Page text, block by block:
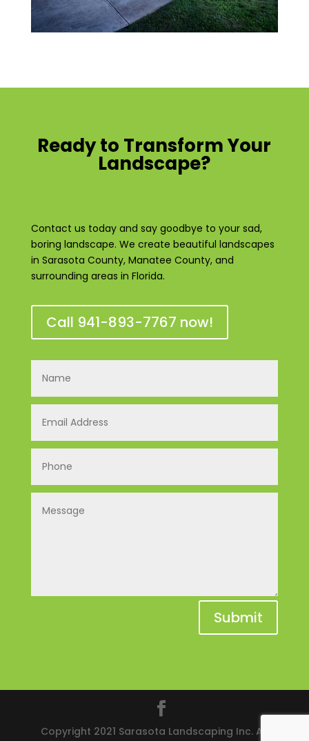
Ready to Transform Your
Landscape?
Contact us today and say goodbye to your sad,
boring landscape. We create beautiful landscapes
in Sarasota County, Manatee County, and
surrounding areas in Florida.
Call 941-893-7767 now!
Submit
Copyright 2021 Sarasota Landscaping Inc. All